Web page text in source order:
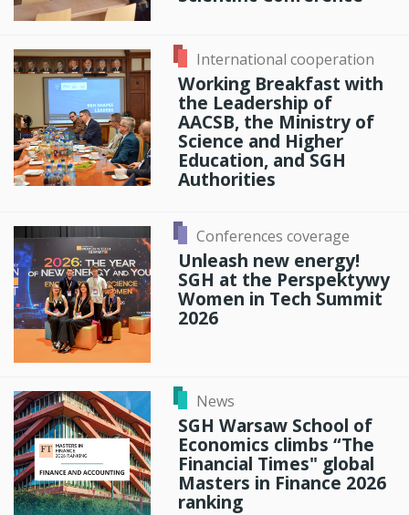
International cooperation
Working Breakfast with
the Leadership of
AACSB, the Ministry of
Science and Higher
Education, and SGH
Authorities
Conferences coverage
Unleash new energy!
SGH at the Perspektywy
Women in Tech Summit
2026
News
SGH Warsaw School of
Economics climbs “The
Financial Times" global
Masters in Finance 2026
ranking